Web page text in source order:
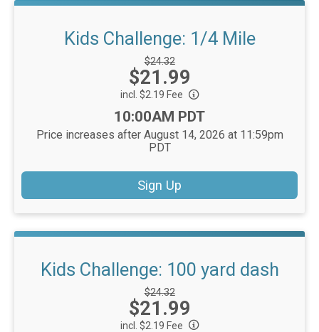
Kids Challenge: 1/4 Mile
Strikethrough
Price:
$24.32
Price:
$21.99
incl. $2.19 Fee
Time:
10:00AM PDT
Price increases after August 14, 2026 at 11:59pm
PDT
Sign Up
Kids Challenge: 100 yard dash
Strikethrough
Price:
$24.32
Price:
$21.99
incl. $2.19 Fee